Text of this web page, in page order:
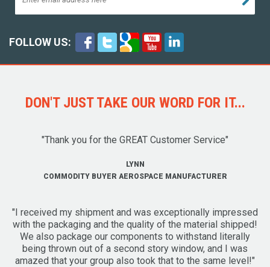
FOLLOW US:
DON'T JUST TAKE OUR WORD FOR IT...
"Thank you for the GREAT Customer Service"
LYNN
COMMODITY BUYER AEROSPACE MANUFACTURER
"I received my shipment and was exceptionally impressed
with the packaging and the quality of the material shipped!
We also package our components to withstand literally
being thrown out of a second story window, and I was
amazed that your group also took that to the same level!"